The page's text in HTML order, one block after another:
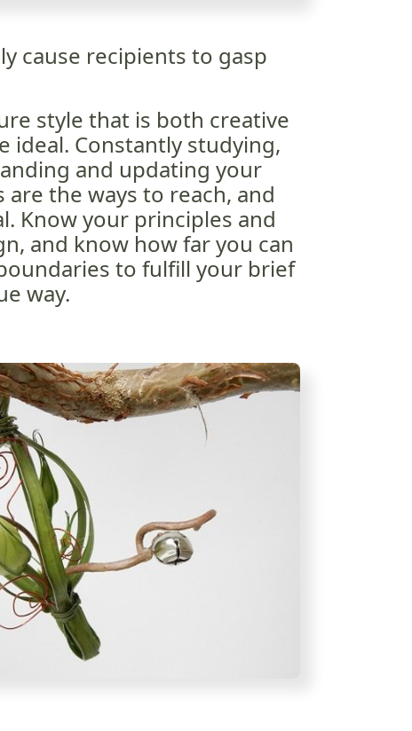
cause recipients to gasp
style that is both creative
ideal. Constantly studying,
and updating your
are the ways to reach, and
Know your principles and
and know how far you can
to fulfill your brief
way.